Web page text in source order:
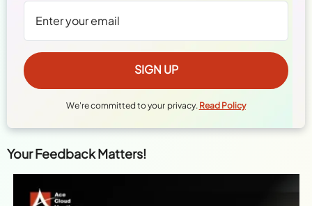
We're committed to your privacy. Read Policy
Your Feedback Matters!